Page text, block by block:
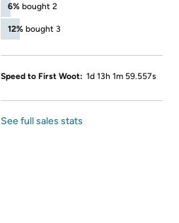
6% bought 2
12% bought 3
Speed to First Woot: 1d 13h 1m 59.557s
See full sales stats